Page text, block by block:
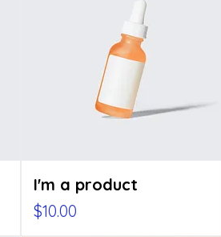
I'm a product
Price
$10.00